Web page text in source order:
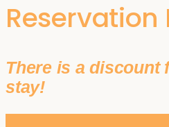
Reservation
There is a discount
stay!